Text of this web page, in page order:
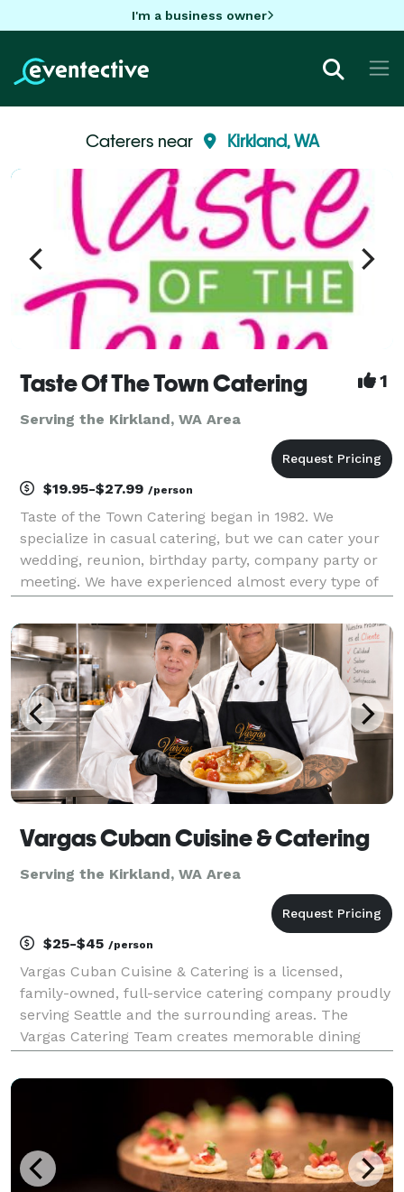
I'm a business owner
Caterers near Kirkland, WA
Taste Of The Town Catering 1
Serving the Kirkland, WA Area
$19.95-$27.99 /person
Taste of the Town Catering began in 1982. We
specialize in casual catering, but we can cater your
wedding, reunion, birthday party, company party or
meeting. We have experienced almost every type of
happy to consult with you about yours. We also pr
Vargas Cuban Cuisine & Catering
Serving the Kirkland, WA Area
$25-$45 /person
Vargas Cuban Cuisine & Catering is a licensed,
family-owned, full-service catering company proudly
serving Seattle and the surrounding areas. The
Vargas Catering Team creates memorable dining
Caribbean-inspired and international flavors, chef-